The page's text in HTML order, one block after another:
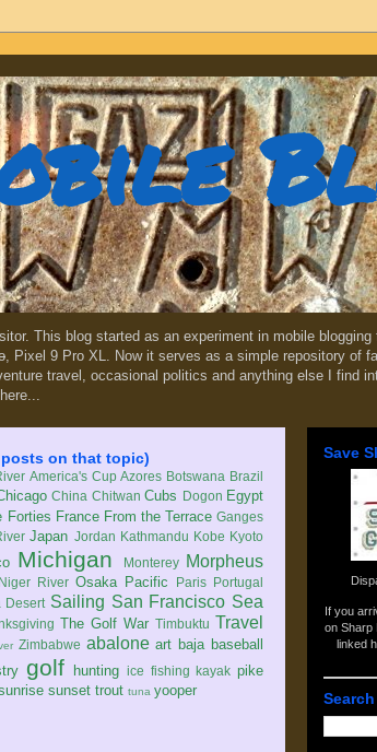
This blog started as an experiment in mobile blogging
, Pixel 9 Pro XL. Now it serves as a simple repository of
travel, occasional politics and anything else I find
posts on that topic)
America's Cup Azores Botswana Brazil
China Chitwan Cubs Dogon Egypt
Forties France From the Terrace Ganges
Japan Jordan Kathmandu Kobe Kyoto
Michigan Monterey Morpheus
Niger River Osaka Pacific Paris Portugal
Desert Sailing San Francisco Sea
The Golf War Timbuktu Travel
Zimbabwe abalone art baja baseball
golf hunting ice fishing kayak pike
sunset trout tuna yooper
Save
If you
on Sharp
linked